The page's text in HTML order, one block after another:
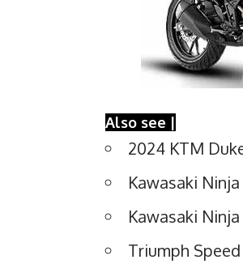
Also see |
2024 KTM
Kawasaki
Kawasaki
Triumph